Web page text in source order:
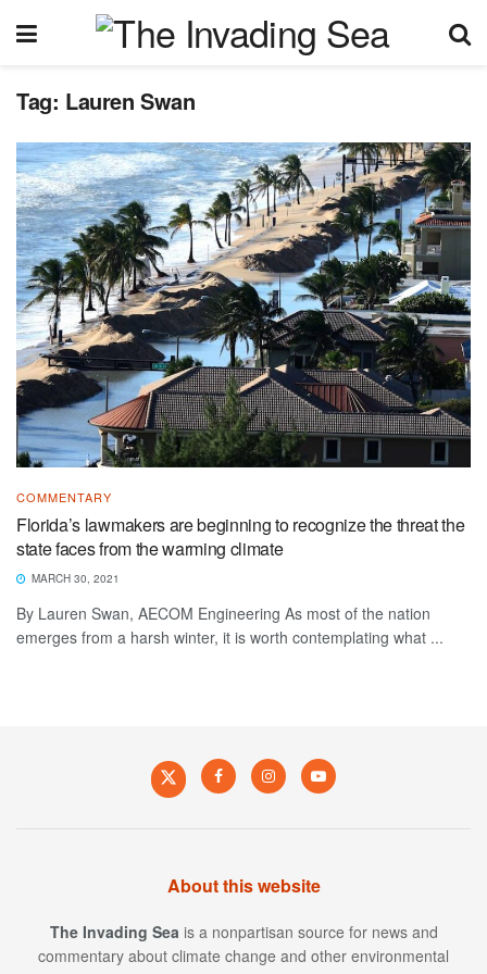
Tag: Lauren Swan
COMMENTARY
Florida’s lawmakers are beginning to recognize the threat the
state faces from the warming climate
MARCH 30, 2021
By Lauren Swan, AECOM Engineering As most of the nation
emerges from a harsh winter, it is worth contemplating what ...
About this website
The Invading Sea is a nonpartisan source for news and
commentary about climate change and other environmental